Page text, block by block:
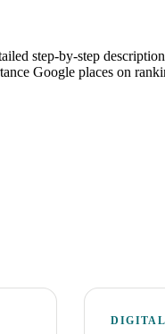
step-by-step
Google places on
DIGITAL